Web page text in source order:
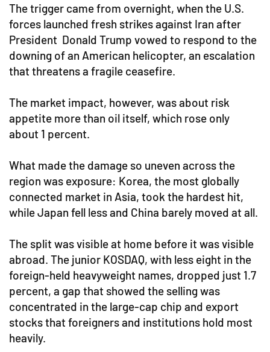
The trigger came from overnight, when the U.S.
forces launched fresh strikes against Iran after
President Donald Trump vowed to respond to the
downing of an American helicopter, an escalation
that threatens a fragile ceasefire.
The market impact, however, was about risk
appetite more than oil itself, which rose only
about 1 percent.
What made the damage so uneven across the
region was exposure: Korea, the most globally
connected market in Asia, took the hardest hit,
while Japan fell less and China barely moved at all.
The split was visible at home before it was visible
abroad. The junior KOSDAQ, with less eight in the
foreign-held heavyweight names, dropped just 1.7
percent, a gap that showed the selling was
concentrated in the large-cap chip and export
stocks that foreigners and institutions hold most
heavily.